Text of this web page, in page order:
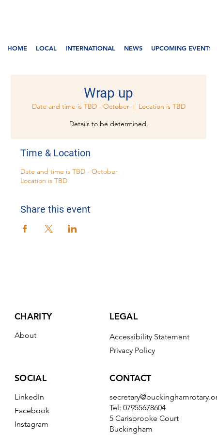
HOME LOCAL INTERNATIONAL NEWS UPCOMING EVENTS
Wrap up
Date and time is TBD - October
  |
Location is TBD
Details to be determined.
Time & Location
Date and time is TBD - October
Location is TBD
Share this event
CHARITY
About
LEGAL
Accessibility Statement
Privacy Policy
SOCIAL
LinkedIn
Facebook
Instagram
CONTACT
Tel: 07955678604
5 Carisbrooke Court
Buckingham